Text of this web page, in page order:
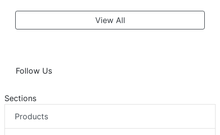
View All
Follow Us
Sections
Products